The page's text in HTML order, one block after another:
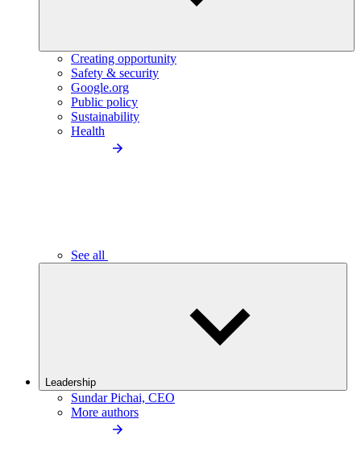
Creating opportunity
Safety & security
Google.org
Public policy
Sustainability
Health
See all
Leadership
Sundar Pichai, CEO
More authors